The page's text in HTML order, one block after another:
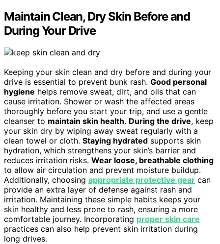
Maintain Clean, Dry Skin Before and
During Your Drive
Keeping your skin clean and dry before and during your
drive is essential to prevent bunk rash. Good personal
hygiene helps remove sweat, dirt, and oils that can
cause irritation. Shower or wash the affected areas
thoroughly before you start your trip, and use a gentle
cleanser to maintain skin health. During the drive, keep
your skin dry by wiping away sweat regularly with a
clean towel or cloth. Staying hydrated supports skin
hydration, which strengthens your skin’s barrier and
reduces irritation risks. Wear loose, breathable clothing
to allow air circulation and prevent moisture buildup.
Additionally, choosing appropriate protective gear can
provide an extra layer of defense against rash and
irritation. Maintaining these simple habits keeps your
skin healthy and less prone to rash, ensuring a more
comfortable journey. Incorporating proper skin care
practices can also help prevent skin irritation during
long drives.